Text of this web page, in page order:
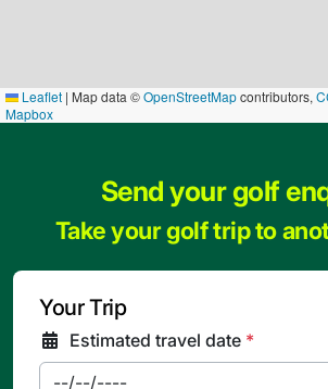
Leaflet | Map data ©OpenStreetMapcontributors,
Mapbox
Send your golf
Take your golf trip to
Your Trip
Estimated travel date *